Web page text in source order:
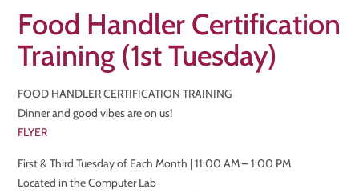
Food Handler Certification
Training (1st Tuesday)
FOOD HANDLER CERTIFICATION TRAINING
Dinner and good vibes are on us!
FLYER
First & Third Tuesday of Each Month | 11:00 AM – 1:00 PM
Located in the Computer Lab